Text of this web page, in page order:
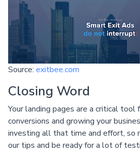
Source: exitbee.com
Closing Word
Your landing pages are a critical tool
conversions and growing your
investing all that time and effort, so
our tips and be ready for a lot of